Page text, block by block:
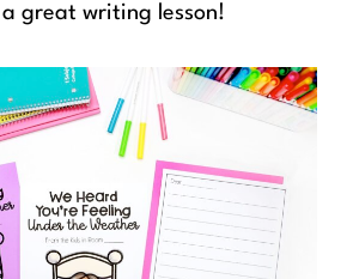
great writing lesson!